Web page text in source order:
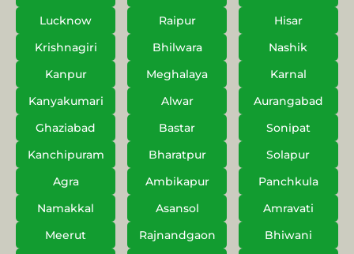
Lucknow
Raipur
Hisar
Krishnagiri
Bhilwara
Nashik
Kanpur
Meghalaya
Karnal
Kanyakumari
Alwar
Aurangabad
Ghaziabad
Bastar
Sonipat
Kanchipuram
Bharatpur
Solapur
Agra
Ambikapur
Panchkula
Namakkal
Asansol
Amravati
Meerut
Rajnandgaon
Bhiwani